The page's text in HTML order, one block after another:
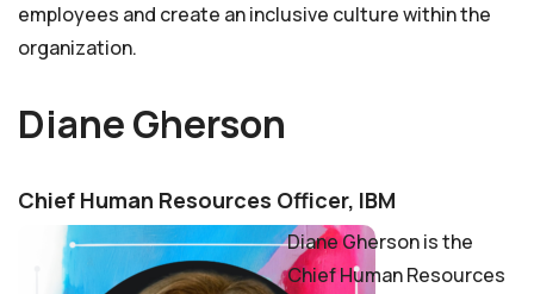
employees and create an inclusive culture within the
organization.
Diane Gherson
Chief Human Resources Officer, IBM
Diane Gherson is the
Chief Human Resources